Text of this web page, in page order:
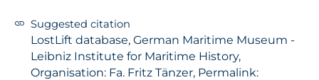
Suggested citation
LostLift database, German Maritime Museum -
Leibniz Institute for Maritime History,
Organisation: Fa. Fritz Tänzer, Permalink: